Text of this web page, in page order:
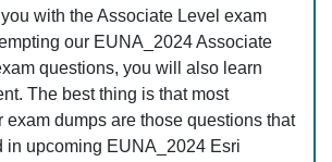
with the Associate Level exam
our EUNA_2024 Associate
questions, you will also learn
The best thing is that most
exam dumps are those questions that
in upcoming EUNA_2024 Esri